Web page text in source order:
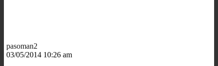
pasoman2
03/05/2014 10:26 am